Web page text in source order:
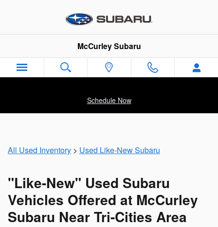
Like-New Subaru Cars & SUVs
McCurley Subaru
Schedule Now
All Used Inventory > Used Like-New Subaru
"Like-New" Used Subaru
Vehicles Offered at McCurley
Subaru Near Tri-Cities Area